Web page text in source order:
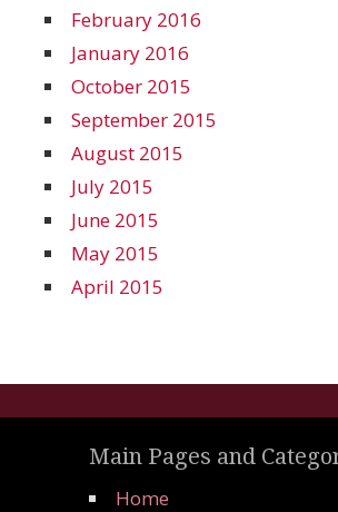
February 2016
January 2016
October 2015
September 2015
August 2015
July 2015
June 2015
May 2015
April 2015
Main Pages and
Home